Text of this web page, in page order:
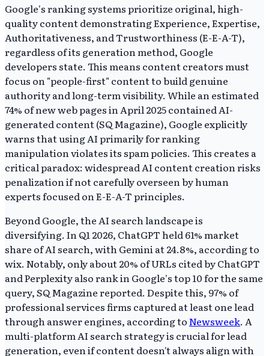
Google's ranking systems prioritize original, high-
quality content demonstrating Experience, Expertise,
Authoritativeness, and Trustworthiness (E-E-A-T),
regardless of its generation method, Google
developers state. This means content creators must
focus on "people-first" content to build genuine
authority and long-term visibility. While an estimated
74% of new web pages in April 2025 contained AI-
generated content (SQ Magazine), Google explicitly
warns that using AI primarily for ranking
manipulation violates its spam policies. This creates a
critical paradox: widespread AI content creation risks
penalization if not carefully overseen by human
experts focused on E-E-A-T principles.
Beyond Google, the AI search landscape is
diversifying. In Q1 2026, ChatGPT held 61% market
share of AI search, with Gemini at 24.8%, according to
wix. Notably, only about 20% of URLs cited by ChatGPT
and Perplexity also rank in Google's top 10 for the same
query, SQ Magazine reported. Despite this, 97% of
professional services firms captured at least one lead
through answer engines, according toNewsweek. A
multi-platform AI search strategy is crucial for lead
generation, even if content doesn't always align with